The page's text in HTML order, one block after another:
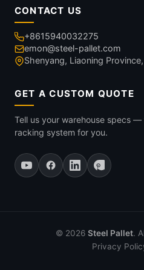
CONTACT US
+8615940032275
emon@steel-pallet.com
Shenyang, Liaoning
GET A CUSTOM QUOTE
Tell us your warehouse specs
racking system for you.
© 2026 Steel Pallet.
Privacy